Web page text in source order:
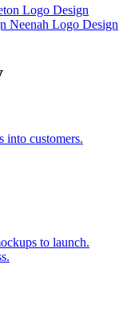
Logo Design
Neenah Logo Design
into customers.
to launch.